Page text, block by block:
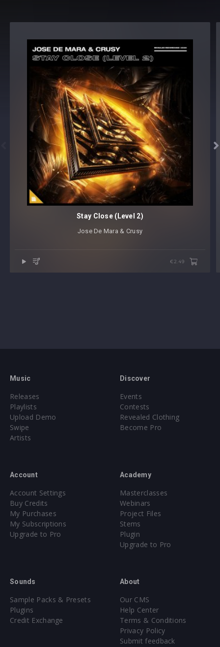

Stay Close (Level 2)
Jose De Mara & Crusy
€2.49
Music
Releases
Playlists
Upload Demo
Swipe
Artists
Discover
Events
Contests
Revealed Clothing
Become Pro
Account
Account Settings
Buy Credits
My Purchases
My Subscriptions
Upgrade to Pro
Academy
Masterclasses
Webinars
Project Files
Stems
Plugin
Upgrade to Pro
Sounds
Sample Packs & Presets
Plugins
Credit Exchange
About
Our CMS
Help Center
Terms & Conditions
Privacy Policy
Submit feedback